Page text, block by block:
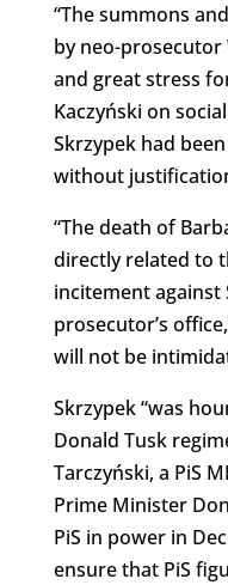
“The summons
by neo-prosecutor
and great stress
Kaczyński on
Skrzypek had
without
“The death of
directly related to
incitement against
prosecutor’s
will not be
Skrzypek “was
Donald Tusk
Tarczyński, a PiS
Prime Minister
PiS in power in
ensure that PiS